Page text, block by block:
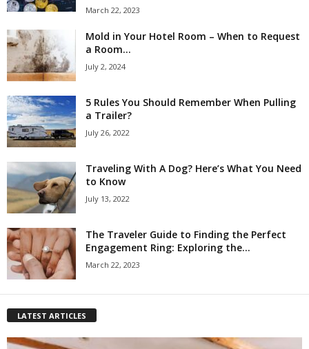
March 22, 2023
Mold in Your Hotel Room – When to Request
a Room...
July 2, 2024
5 Rules You Should Remember When Pulling
a Trailer?
July 26, 2022
Traveling With A Dog? Here’s What You Need
to Know
July 13, 2022
The Traveler Guide to Finding the Perfect
Engagement Ring: Exploring the...
March 22, 2023
LATEST ARTICLES